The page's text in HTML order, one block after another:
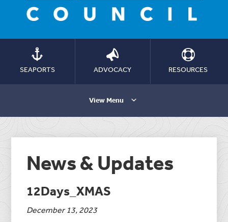
SEAPORTS ADVOCACY RESOURCES
View Menu
News & Updates
12Days_XMAS
December 13, 2023